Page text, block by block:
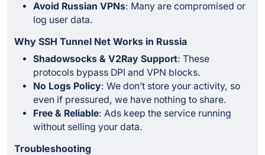
Avoid Russian VPNs: Many are compromised or
log user data.
Why SSH Tunnel Net Works in Russia
Shadowsocks & V2Ray Support: These
protocols bypass DPI and VPN blocks.
No Logs Policy: We don’t store your activity, so
even if pressured, we have nothing to share.
Free & Reliable: Ads keep the service running
without selling your data.
Troubleshooting